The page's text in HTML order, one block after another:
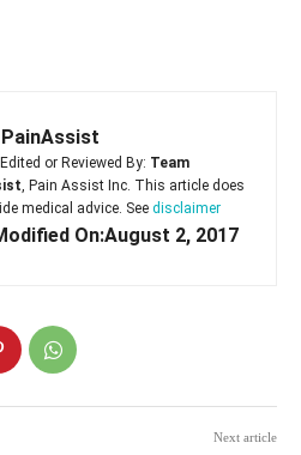
or Reviewed By: Team
, Pain Assist Inc. This article does
medical advice. See disclaimer
On:August 2, 2017
Next article